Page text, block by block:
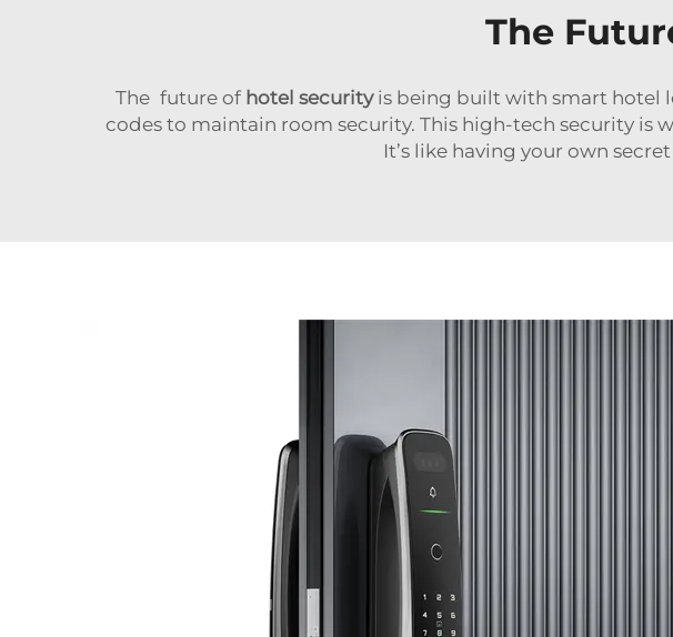
The
The future of hotel security is being built with smart hotel
codes to maintain room security. This high-tech security
It’s like having your own